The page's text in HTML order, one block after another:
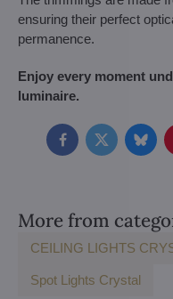
ensuring their perfect
permanence.
Enjoy every moment
luminaire.
FacebookTwitter
More from
CEILING LIGHTS
Spot Lights Crystal